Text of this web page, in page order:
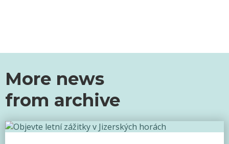
More news
from archive